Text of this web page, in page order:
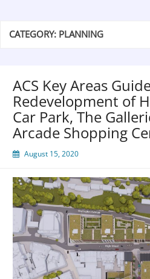
CATEGORY: PLANNING
ACS Key Areas
Redevelopment of
Car Park, The
Arcade Shopping
August 15, 2020